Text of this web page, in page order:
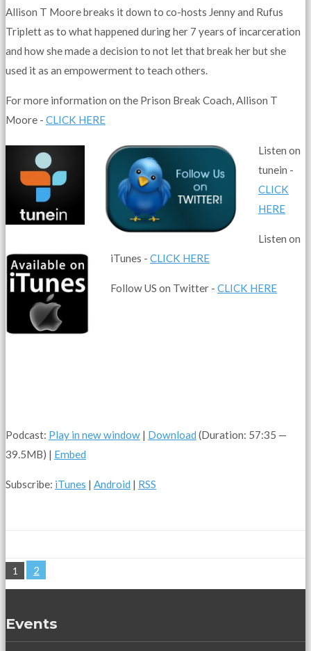
Allison T Moore breaks it down to co-hosts Jenny and Rufus
Triplett as to what happened during her 7 years of incarceration
and how she made a decision to not let that break her but she
used it as an empowerment to teach others.
For more information on the Prison Break Coach, Allison T
Moore - CLICK HERE
Listen on
tunein -
CLICK
HERE
Listen on
iTunes - CLICK HERE
Follow US on Twitter - CLICK HERE
Podcast: Play in new window | Download (Duration: 57:35 —
39.5MB) | Embed
Subscribe: iTunes | Android | RSS
1 2
Events